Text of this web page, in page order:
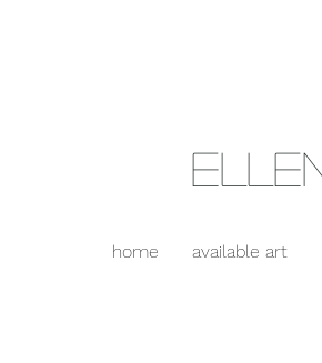
home available art